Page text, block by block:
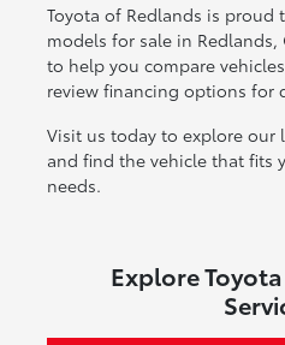
Toyota of Redlands is proud
models for sale in
to help you compare
review financing options for
Visit us today to explore our
and find the vehicle that fits
needs.
Explore